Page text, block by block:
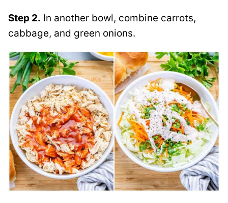
Step 2. In another bowl, combine carrots,
cabbage, and green onions.